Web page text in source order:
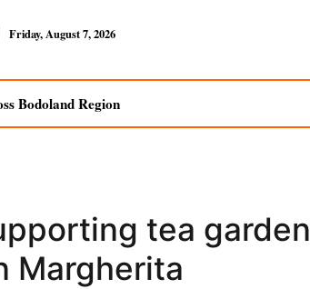
Friday, August 7, 2026
Bodoland Region
tea garden
Margherita